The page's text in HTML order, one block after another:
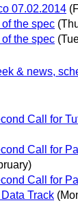
07.02.2014
the spec
the spec
& news,
Call for
Call for
Call for
Track